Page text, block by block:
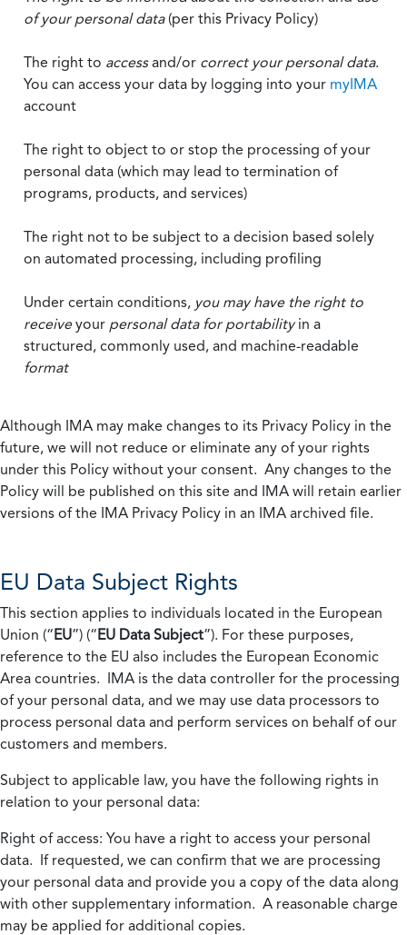
of your personal data(per this Privacy Policy)
The right to accessand/or correct your personal data.
You can access your data by logging into your myIMA
account
The right to object to or stop the processing of your
personal data (which may lead to termination of
programs, products, and services)
The right not to be subject to a decision based solely
on automated processing, including profiling
Under certain conditions, you may have the right to
receiveyour personal data for portabilityin a
structured, commonly used, and machine-readable
format
Although IMA may make changes to its Privacy Policy in the
future, we will not reduce or eliminate any of your rights
under this Policy without your consent. Any changes to the
Policy will be published on this site and IMA will retain earlier
versions of the IMA Privacy Policy in an IMA archived file.
EU Data Subject Rights
This section applies to individuals located in the European
Union (“EU”) (“EU Data Subject”). For these purposes,
reference to the EU also includes the European Economic
Area countries. IMA is the data controller for the processing
of your personal data, and we may use data processors to
process personal data and perform services on behalf of our
customers and members.
Subject to applicable law, you have the following rights in
relation to your personal data:
Right of access: You have a right to access your personal
data. If requested, we can confirm that we are processing
your personal data and provide you a copy of the data along
with other supplementary information. A reasonable charge
may be applied for additional copies.